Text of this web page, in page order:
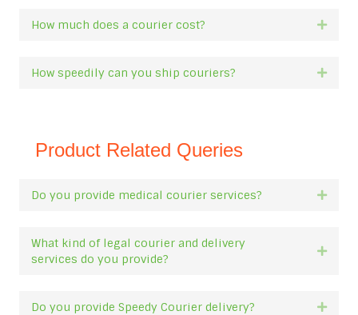
How much does a courier cost?
How speedily can you ship couriers?
Product Related Queries
Do you provide medical courier services?
What kind of legal courier and delivery
services do you provide?
Do you provide Speedy Courier delivery?